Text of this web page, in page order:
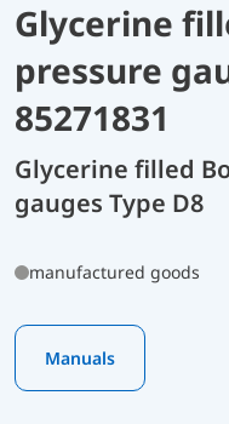
Glycerine
pressure
85271831
Glycerine filled
gauges Type D8
manufactured goods
Manuals